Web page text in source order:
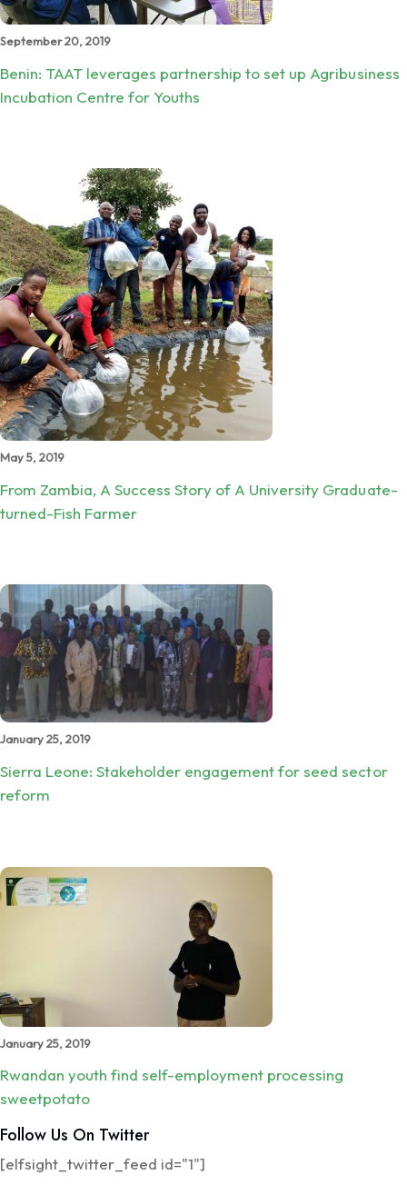
September 20, 2019
Benin: TAAT leverages partnership to set up Agribusiness
Incubation Centre for Youths
May 5, 2019
From Zambia, A Success Story of A University Graduate-
turned-Fish Farmer
January 25, 2019
Sierra Leone: Stakeholder engagement for seed sector
reform
January 25, 2019
Rwandan youth find self-employment processing
sweetpotato
Follow Us On Twitter
[elfsight_twitter_feed id="1"]